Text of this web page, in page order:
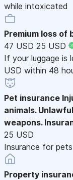
while intoxicated
Premium loss of
47 USD 25 USD
If your luggage is
USD within 48
Pet insurance
animals.
weapons.
25 USD
Insurance for
Property